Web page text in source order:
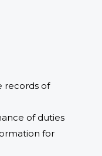
records of
of duties
for